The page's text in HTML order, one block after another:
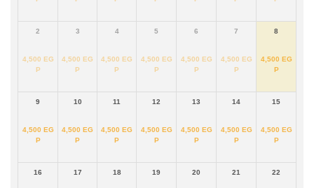
2
4,500 EG
P
3
4,500 EG
P
4
4,500 EG
P
5
4,500 EG
P
6
4,500 EG
P
7
4,500 EG
P
8
4,500 EG
P
9
4,500 EG
P
10
4,500 EG
P
11
4,500 EG
P
12
4,500 EG
P
13
4,500 EG
P
14
4,500 EG
P
15
4,500 EG
P
16 17 18 19 20 21 22